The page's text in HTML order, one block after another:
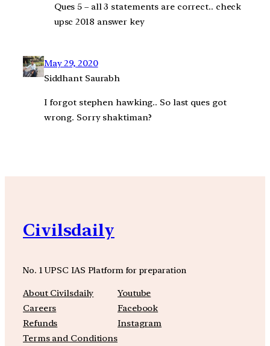
Ques 5 – all 3 statements are correct.. check
upsc 2018 answer key
May 29, 2020
Siddhant Saurabh
I forgot stephen hawking.. So last ques got
wrong. Sorry shaktiman?
Civilsdaily
No. 1 UPSC IAS Platform for preparation
About Civilsdaily
Careers
Refunds
Terms and Conditions
Youtube
Facebook
Instagram